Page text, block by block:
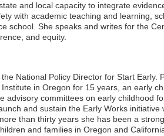
and local capacity to integrate
with academic teaching and learning,
school. She speaks and writes for the
and equity.
National Policy Director for Start Early.
in Oregon for 15 years, an early
advisory committees on early childhood
and sustain the Early Works
than thirty years she has been a
and families in Oregon and